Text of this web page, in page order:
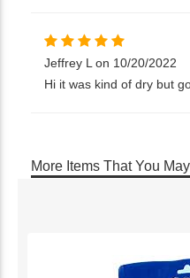
Jeffrey L on 10/20/2022
Hi it was kind of dry but
More Items That You